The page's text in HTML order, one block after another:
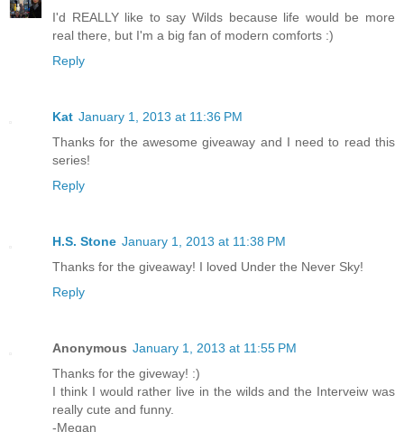
I'd REALLY like to say Wilds because life would be more
real there, but I'm a big fan of modern comforts :)
Reply
Kat January 1, 2013 at 11:36 PM
Thanks for the awesome giveaway and I need to read this
series!
Reply
H.S. Stone January 1, 2013 at 11:38 PM
Thanks for the giveaway! I loved Under the Never Sky!
Reply
Anonymous January 1, 2013 at 11:55 PM
Thanks for the giveway! :)
I think I would rather live in the wilds and the Interveiw was
really cute and funny.
-Megan